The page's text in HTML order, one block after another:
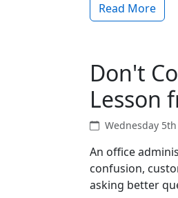
Read More
Don't
Lesson
Wednesday
An office
confusion,
asking better